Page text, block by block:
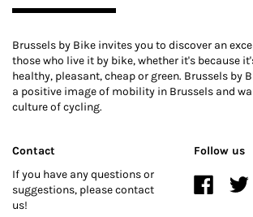
Brussels by Bike invites you to discover an
those who live it by bike, whether it's because
healthy, pleasant, cheap or green. Brussels by
a positive image of mobility in Brussels and
culture of cycling.
Contact
If you have any questions or
suggestions, please contact
us!
Follow us